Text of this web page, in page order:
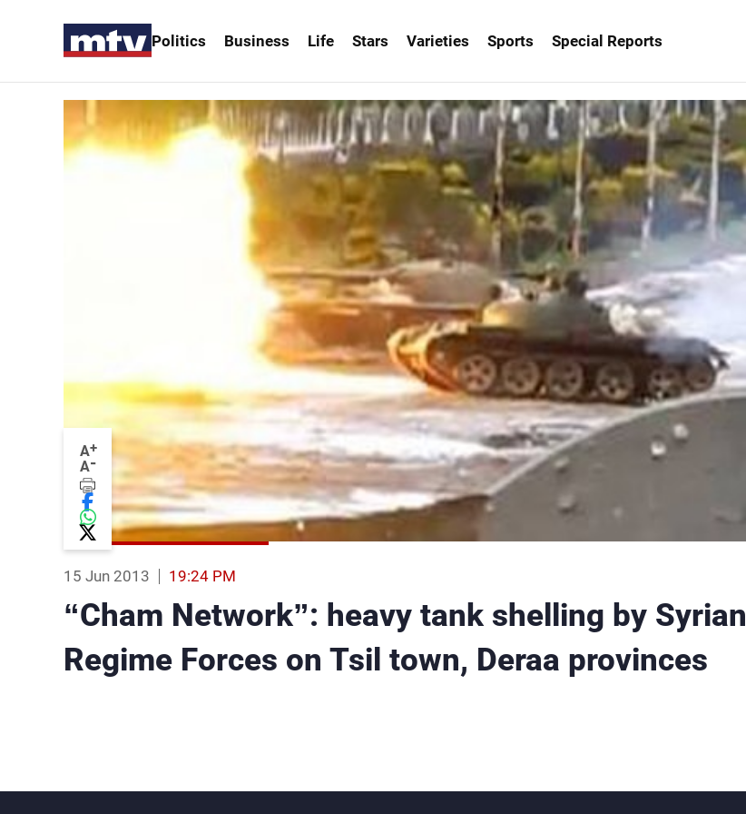
Politics Business Life Stars Varieties Sports Special Reports
A+
A-
15 Jun 2013 19:24 PM
“Cham Network”: heavy tank shelling by Syrian
Regime Forces on Tsil town, Deraa provinces